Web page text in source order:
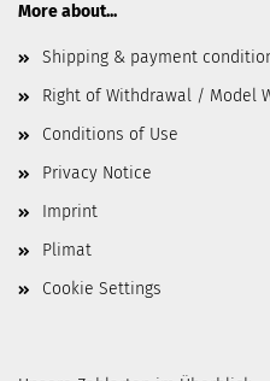
More about...
Shipping & payment
Right of Withdrawal / Model
Conditions of Use
Privacy Notice
Imprint
Plimat
Cookie Settings